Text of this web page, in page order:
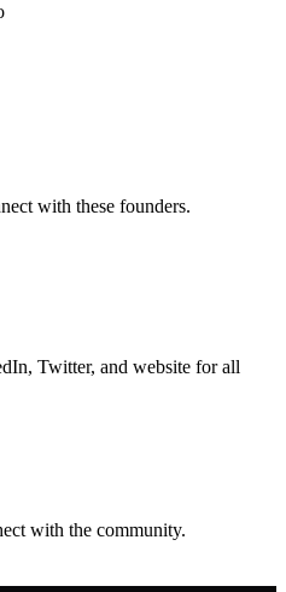
with these founders.
Twitter, and website for all
with the community.